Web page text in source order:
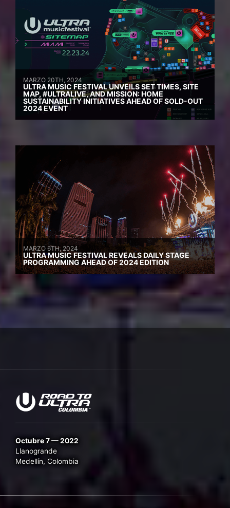
MARZO 20TH, 2024
ULTRA MUSIC FESTIVAL UNVEILS SET TIMES, SITE
MAP, #ULTRALIVE, AND MISSION: HOME
SUSTAINABILITY INITIATIVES AHEAD OF SOLD-OUT
2024 EVENT
MARZO 6TH, 2024
ULTRA MUSIC FESTIVAL REVEALS DAILY STAGE
PROGRAMMING AHEAD OF 2024 EDITION
Octubre 7 — 2022
Llanogrande
Medellín, Colombia